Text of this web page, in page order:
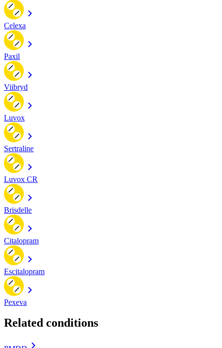
Celexa
Paxil
Viibryd
Luvox
Sertraline
Luvox CR
Brisdelle
Citalopram
Escitalopram
Pexeva
Related conditions